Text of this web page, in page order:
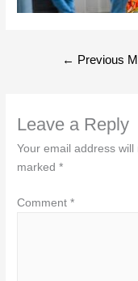
Post
← Previous
Leave a Reply
Your email address
marked*
Comment*